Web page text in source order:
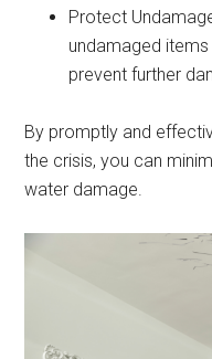
Protect
undamaged
prevent further
By promptly and
the crisis, you can
water damage.